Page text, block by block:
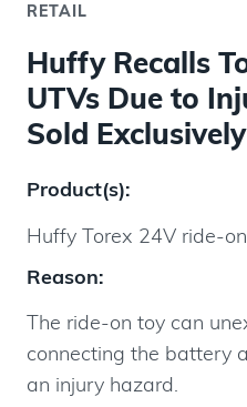
RETAIL
Huffy Recalls
UTVs Due to
Sold
Product(s):
Huffy Torex 24V ride-
Reason:
The ride-on toy can
connecting the battery
an injury hazard.